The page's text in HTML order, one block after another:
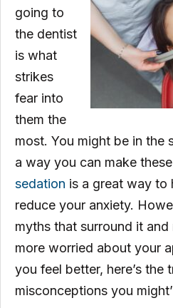
going to
the dentist
is what
strikes
fear into
them the
most. You might be in the
a way you can make
sedation is a great way to
reduce your anxiety.
myths that surround it
more worried about your
you feel better, here’s the
misconceptions you